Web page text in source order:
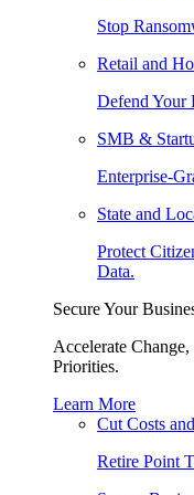
Stop
Retail and
Defend Your
SMB &
Enterprise-
State and
Protect
Data.
Secure Your
Accelerate
Priorities.
Learn More
Cut Costs
Retire Point